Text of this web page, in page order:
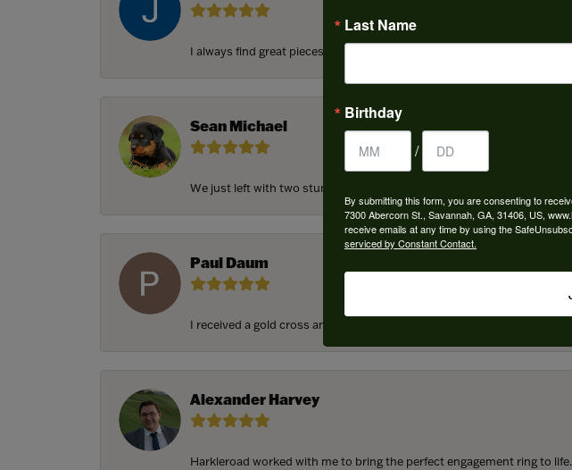
I always find great pieces that I want to buy which means I spend more
Sean Michael
We just left with two stunning custom engagement rings and we
Paul Daum
I received a gold cross and gold chain from my parents for my 25th
Alexander Harvey
Harkleroad worked with me to bring the perfect engagement ring to
Last Name
Birthday
/
By submitting this form, you are consenting to
7300 Abercorn St., Savannah, GA, 31406, US,
receive emails at any time by using the
serviced by Constant Contact.